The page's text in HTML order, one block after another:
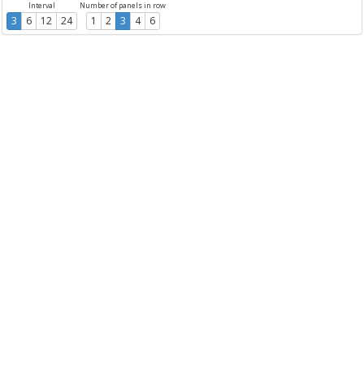
Interval
3 6 12 24
Number of panels in row
1 2 3 4 6